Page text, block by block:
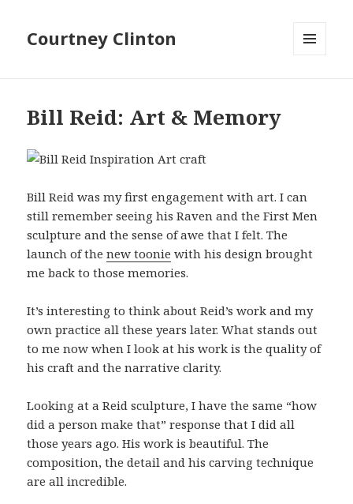
Courtney Clinton
Bill Reid: Art & Memory
Bill Reid was my first engagement with art. I can
still remember seeing his Raven and the First Men
sculpture and the sense of awe that I felt. The
launch of thenew toonie with his design brought
me back to those memories.
It’s interesting to think about Reid’s work and my
own practice all these years later. What stands out
to me now when I look at his work is the quality of
his craft and the narrative clarity.
Looking at a Reid sculpture, I have the same “how
did a person make that” response that I did all
those years ago. His work is beautiful. The
composition, the detail and his carving technique
are all incredible.